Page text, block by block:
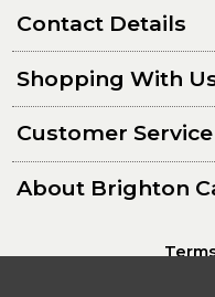
Contact Details
Shopping With
Customer Service
About Brighton